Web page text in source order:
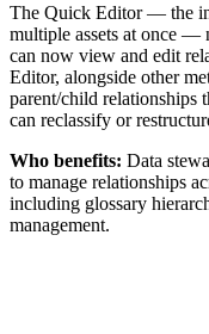
The Quick Editor — the
multiple assets at once —
can now view and edit
Editor, alongside other
parent/child relationships
can reclassify or
Who benefits: Data
to manage relationships
including glossary
management.